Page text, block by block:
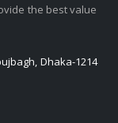
the best value
Dhaka-1214